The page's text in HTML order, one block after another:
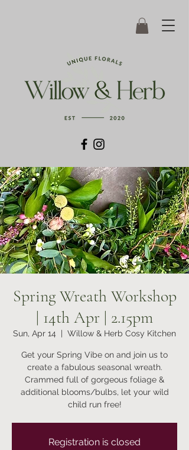
Spring Wreath Workshop
| 14th Apr | 2.15pm
Sun, Apr 14 Willow & Herb Cosy Kitchen
Get your Spring Vibe on and join us to
create a fabulous seasonal wreath.
Crammed full of gorgeous foliage &
additional blooms/bulbs, let your wild
child run free!
Registration is closed